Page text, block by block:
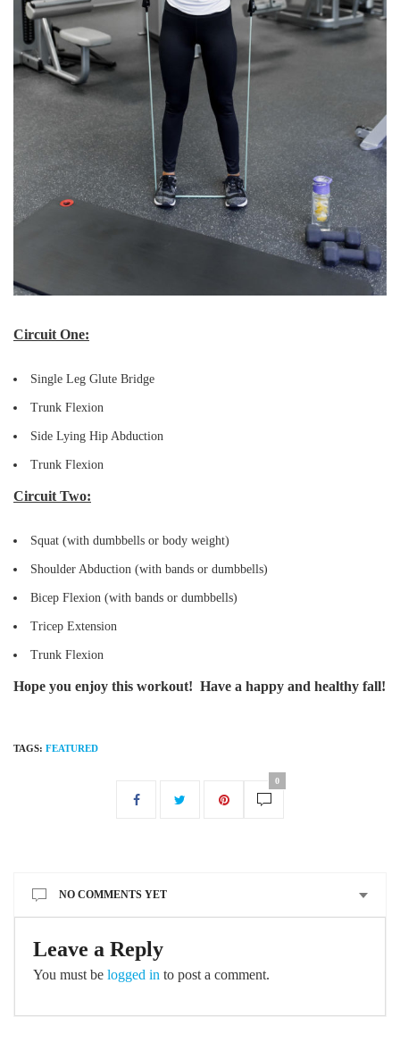
Circuit One:
Single Leg Glute Bridge
Trunk Flexion
Side Lying Hip Abduction
Trunk Flexion
Circuit Two:
Squat (with dumbbells or body weight)
Shoulder Abduction (with bands or dumbbells)
Bicep Flexion (with bands or dumbbells)
Tricep Extension
Trunk Flexion
Hope you enjoy this workout! Have a happy and healthy fall!
TAGS: FEATURED
0
NO COMMENTS YET
Leave a Reply
You must be logged in to post a comment.